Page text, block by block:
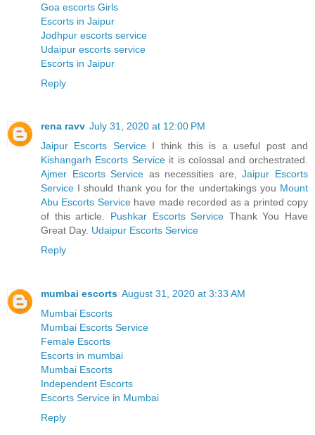
Goa escorts Girls
Escorts in Jaipur
Jodhpur escorts service
Udaipur escorts service
Escorts in Jaipur
Reply
rena ravv July 31, 2020 at 12:00 PM
Jaipur Escorts ServiceI think this is a useful post and
Kishangarh Escorts Service it is colossal and orchestrated.
Ajmer Escorts Service as necessities are,Jaipur Escorts
Service I should thank you for the undertakings you Mount
Abu Escorts Servicehave made recorded as a printed copy
of this article. Pushkar Escorts Service Thank You Have
Great Day. Udaipur Escorts Service
Reply
mumbai escorts August 31, 2020 at 3:33 AM
Mumbai Escorts
Mumbai Escorts Service
Female Escorts
Escorts in mumbai
Mumbai Escorts
Independent Escorts
Escorts Service in Mumbai
Reply